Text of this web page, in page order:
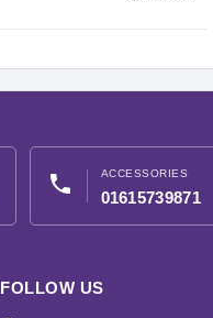
phone ACCESSORIES
01615739871
FOLLOW US